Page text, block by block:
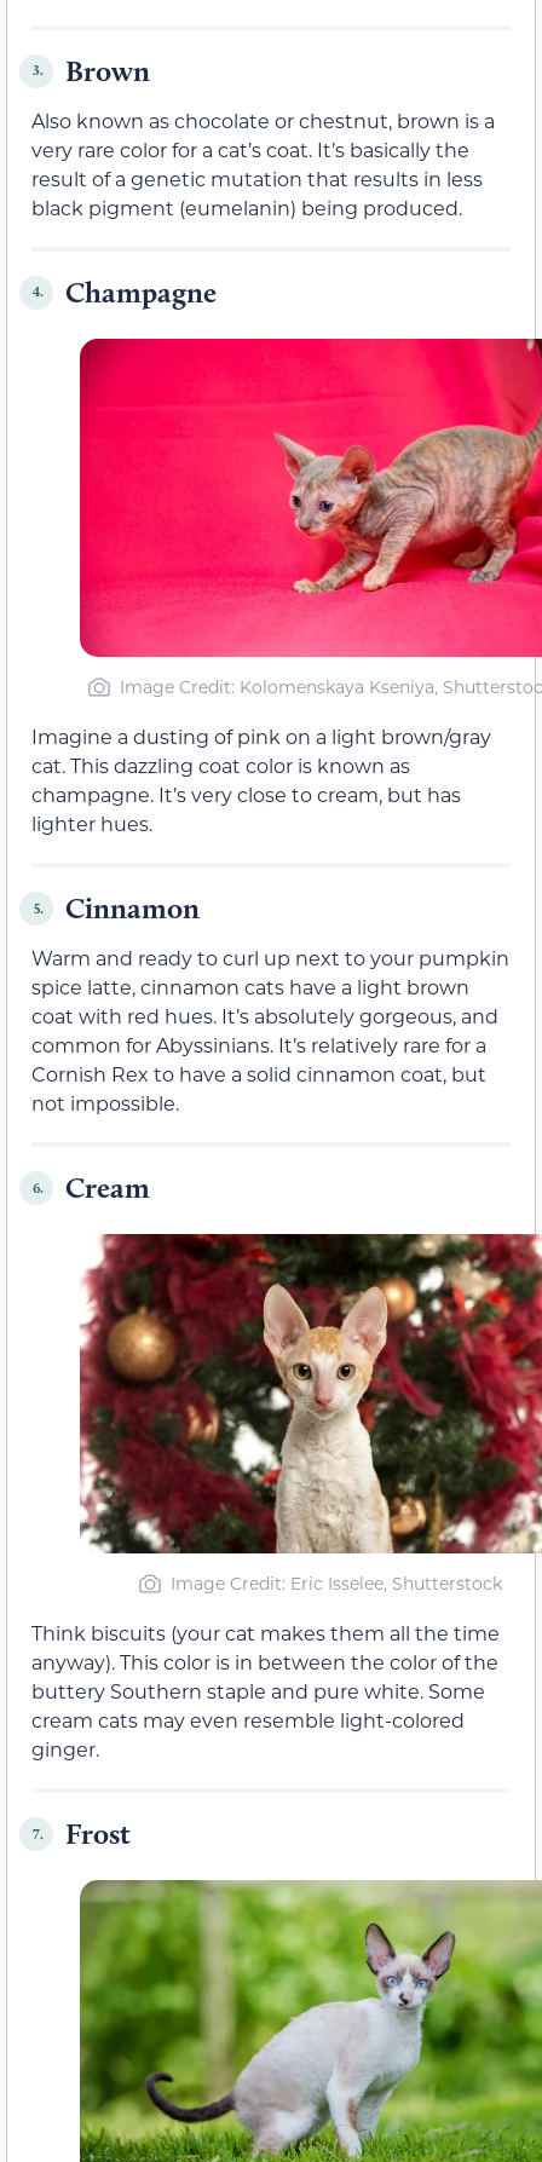
3. Brown
Also known as chocolate or chestnut, brown is a
very rare color for a cat’s coat. It’s basically the
result of a genetic mutation that results in less
black pigment (eumelanin) being produced.
4. Champagne
Image Credit: Kolomenskaya Kseniya,
Imagine a dusting of pink on a light brown/gray
cat. This dazzling coat color is known as
champagne. It’s very close to cream, but has
lighter hues.
5. Cinnamon
Warm and ready to curl up next to your pumpkin
spice latte, cinnamon cats have a light brown
coat with red hues. It’s absolutely gorgeous, and
common for Abyssinians. It’s relatively rare for a
Cornish Rex to have a solid cinnamon coat, but
not impossible.
6. Cream
Image Credit: Eric Isselee, Shutterstock
Think biscuits (your cat makes them all the time
anyway). This color is in between the color of the
buttery Southern staple and pure white. Some
cream cats may even resemble light-colored
ginger.
7. Frost